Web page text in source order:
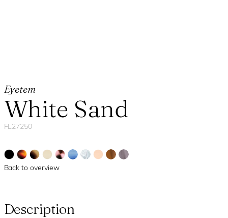
Eyetem
White Sand
FL27250
Back to overview
Description